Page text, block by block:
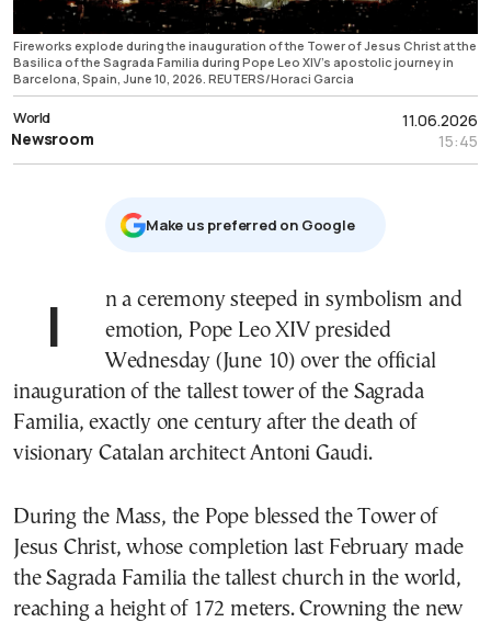
Fireworks explode during the inauguration of the Tower of Jesus Christ at the
Basilica of the Sagrada Familia during Pope Leo XIV’s apostolic journey in
Barcelona, Spain, June 10, 2026. REUTERS/Horaci Garcia
11.06.2026
15:45
World
Newsroom
Μake us preferred on Google
In a ceremony steeped in symbolism and
emotion, Pope Leo XIV presided
Wednesday (June 10) over the official
inauguration of the tallest tower of the Sagrada
Familia, exactly one century after the death of
visionary Catalan architect Antoni Gaudi.
During the Mass, the Pope blessed the Tower of
Jesus Christ, whose completion last February made
the Sagrada Familia the tallest church in the world,
reaching a height of 172 meters. Crowning the new